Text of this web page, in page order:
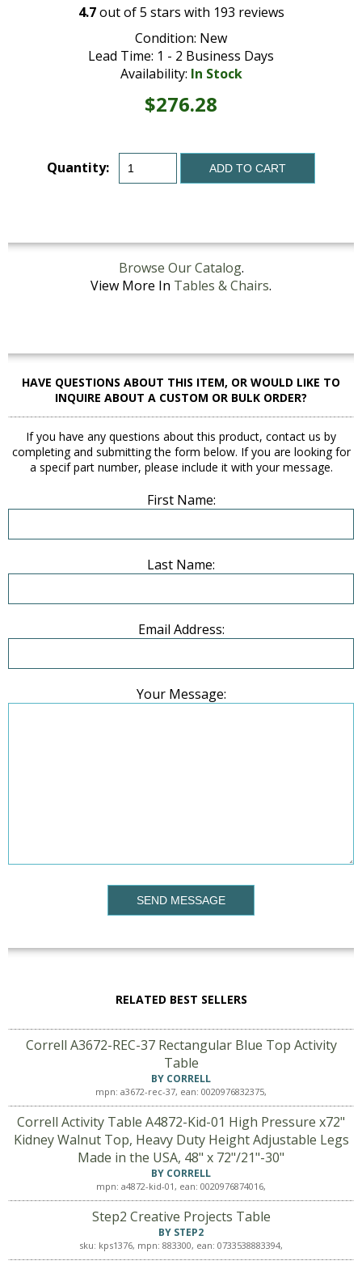
4.7out of5 stars with 193 reviews
Condition: New
Lead Time: 1 - 2 Business Days
Availability: In Stock
$276.28
Quantity: ADD TO CART
Browse Our Catalog.
View More In Tables & Chairs.
HAVE QUESTIONS ABOUT THIS ITEM, OR WOULD LIKE TO
INQUIRE ABOUT A CUSTOM OR BULK ORDER?
If you have any questions about this product, contact us by
completing and submitting the form below. If you are looking for
a specif part number, please include it with your message.
First Name:
Last Name:
Email Address:
Your Message:
SEND MESSAGE
RELATED BEST SELLERS
Correll A3672-REC-37 Rectangular Blue Top Activity
Table
BY CORRELL
mpn: a3672-rec-37, ean: 0020976832375,
Correll Activity Table A4872-Kid-01 High Pressure x72"
Kidney Walnut Top, Heavy Duty Height Adjustable Legs
Made in the USA, 48" x 72"/21"-30"
BY CORRELL
mpn: a4872-kid-01, ean: 0020976874016,
Step2 Creative Projects Table
BY STEP2
sku: kps1376, mpn: 883300, ean: 0733538883394,